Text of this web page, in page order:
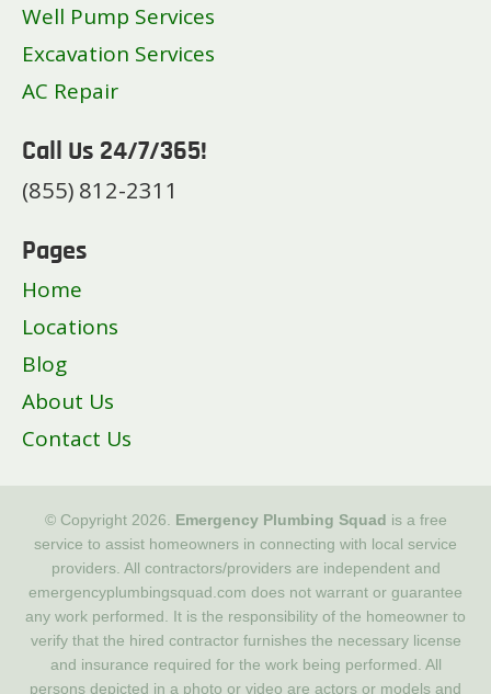
Well Pump Services
Excavation Services
AC Repair
Call Us 24/7/365!
(855) 812-2311
Pages
Home
Locations
Blog
About Us
Contact Us
© Copyright 2026. Emergency Plumbing Squad is a free
service to assist homeowners in connecting with local service
providers. All contractors/providers are independent and
emergencyplumbingsquad.com does not warrant or guarantee
any work performed. It is the responsibility of the homeowner to
verify that the hired contractor furnishes the necessary license
and insurance required for the work being performed. All
persons depicted in a photo or video are actors or models and